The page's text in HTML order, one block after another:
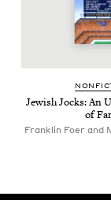
Jew­ish Jocks: An
of
Franklin Foer and